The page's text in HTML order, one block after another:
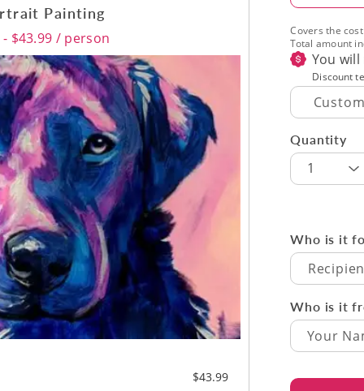
Painting
$43.99 / person
$43.99
Covers the
Total amount
You will
Discount
Quantity
1
Who is it
Who is it